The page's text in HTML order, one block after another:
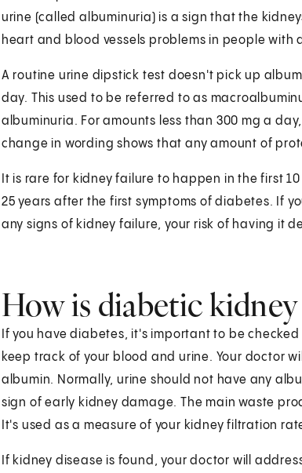
urine (called albuminuria) is a sign that the
heart and blood vessels problems in people with
A routine urine dipstick test doesn't pick up
day. This used to be referred to as
albuminuria. For amounts less than 300 mg a
change in wording shows that any amount of
It is rare for kidney failure to happen in the first
25 years after the first symptoms of diabetes. If
any signs of kidney failure, your risk of having it
How is diabetic kidney
If you have diabetes, it's important to be
keep track of your blood and urine. Your doctor
albumin. Normally, urine should not have any
sign of early kidney damage. The main waste
It's used as a measure of your kidney filtration
If kidney disease is found, your doctor will